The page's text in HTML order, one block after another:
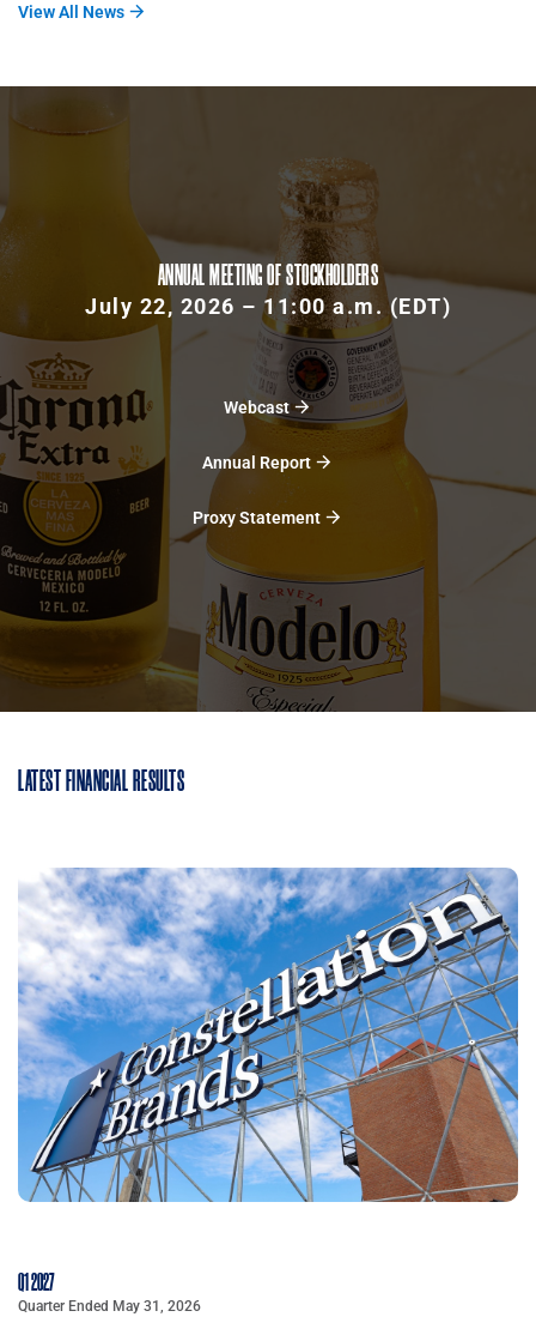
View All News
ANNUAL MEETING OF STOCKHOLDERS
July 22, 2026 – 11:00 a.m. (EDT)
Webcast
Annual Report
Proxy Statement
LATEST FINANCIAL RESULTS
Q1 2027
Quarter Ended May 31, 2026